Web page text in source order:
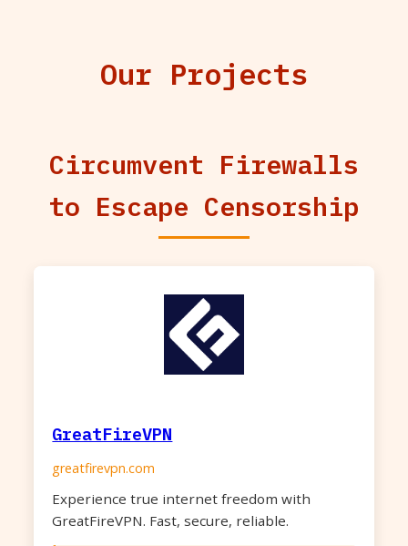
Our Projects
Circumvent Firewalls
to Escape Censorship
GreatFireVPN
greatfirevpn.com
Experience true internet freedom with
GreatFireVPN. Fast, secure, reliable.